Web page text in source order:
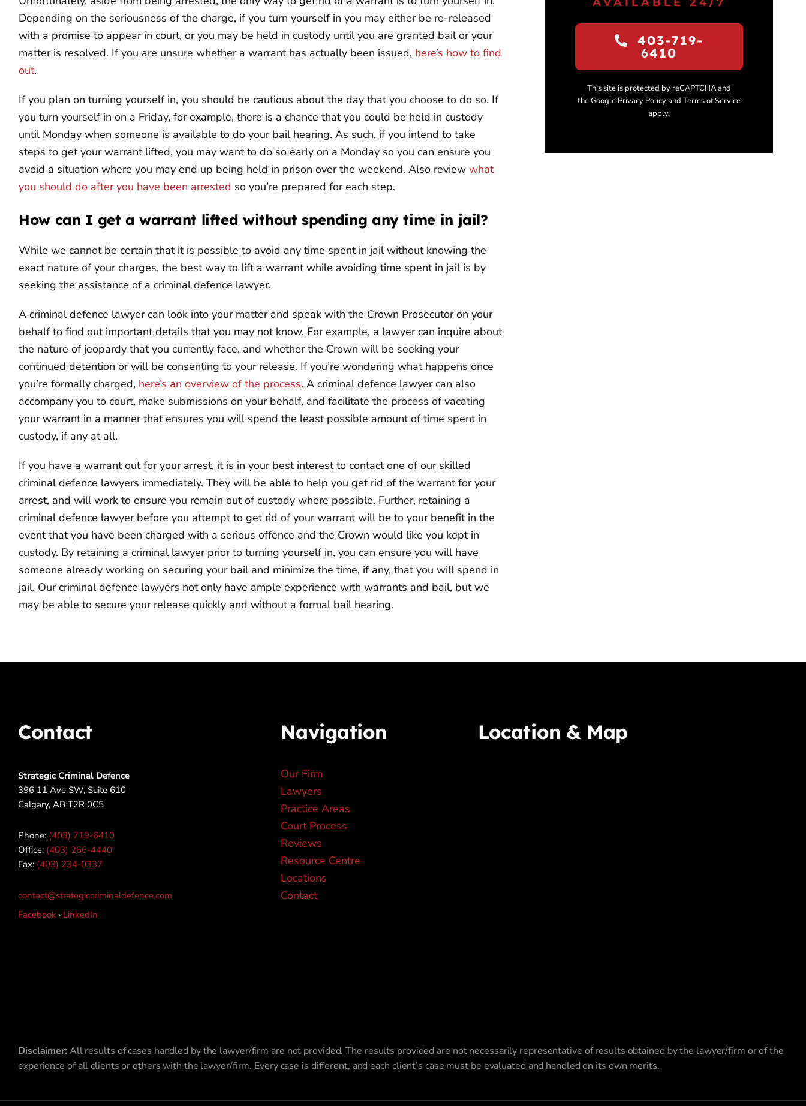
Depending on the seriousness of the charge, if you turn yourself in you may either be re-released
with a promise to appear in court, or you may be held in custody until you are granted bail or your
matter is resolved. If you are unsure whether a warrant has actually been issued, here’s how to find
out.
If you plan on turning yourself in, you should be cautious about the day that you choose to do so. If
you turn yourself in on a Friday, for example, there is a chance that you could be held in custody
until Monday when someone is available to do your bail hearing. As such, if you intend to take
steps to get your warrant lifted, you may want to do so early on a Monday so you can ensure you
avoid a situation where you may end up being held in prison over the weekend. Also reviewwhat
you should do after you have been arrested so you’re prepared for each step.
How can I get a warrant lifted without spending any time in jail?
While we cannot be certain that it is possible to avoid any time spent in jail without knowing the
exact nature of your charges, the best way to lift a warrant while avoiding time spent in jail is by
seeking the assistance of a criminal defence lawyer.
A criminal defence lawyer can look into your matter and speak with the Crown Prosecutor on your
behalf to find out important details that you may not know. For example, a lawyer can inquire about
the nature of jeopardy that you currently face, and whether the Crown will be seeking your
continued detention or will be consenting to your release. If you’re wondering what happens once
you’re formally charged, here’s an overview of the process. A criminal defence lawyer can also
accompany you to court, make submissions on your behalf, and facilitate the process of vacating
your warrant in a manner that ensures you will spend the least possible amount of time spent in
custody, if any at all.
If you have a warrant out for your arrest, it is in your best interest to contact one of our skilled
criminal defence lawyers immediately. They will be able to help you get rid of the warrant for your
arrest, and will work to ensure you remain out of custody where possible. Further, retaining a
criminal defence lawyer before you attempt to get rid of your warrant will be to your benefit in the
event that you have been charged with a serious offence and the Crown would like you kept in
custody. By retaining a criminal lawyer prior to turning yourself in, you can ensure you will have
someone already working on securing your bail and minimize the time, if any, that you will spend in
jail. Our criminal defence lawyers not only have ample experience with warrants and bail, but we
may be able to secure your release quickly and without a formal bail hearing.
403-719-
6410
This site is protected by reCAPTCHA and
the Google Privacy Policy and Terms of Service
apply.
Contact
Strategic Criminal Defence
396 11 Ave SW, Suite 610
Calgary, AB T2R 0C5
Phone: (403) 719-6410
Office: (403) 266-4440
Fax: (403) 234-0337
contact@strategiccriminaldefence.com
Facebook · LinkedIn
Navigation
Our Firm
Lawyers
Practice Areas
Court Process
Reviews
Resource Centre
Locations
Contact
Location & Map
Disclaimer: All results of cases handled by the lawyer/firm are not provided. The results provided are not necessarily representative of results obtained by the lawyer/firm or of the
experience of all clients or others with the lawyer/firm. Every case is different, and each client’s case must be evaluated and handled on its own merits.